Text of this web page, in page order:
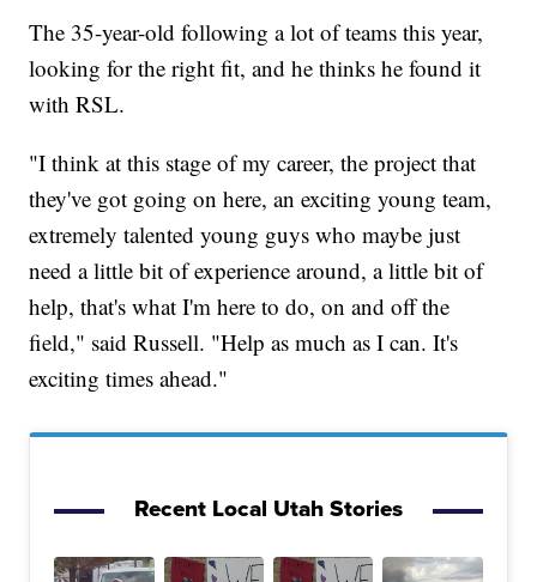
The 35-year-old following a lot of teams this year,
looking for the right fit, and he thinks he found it
with RSL.
"I think at this stage of my career, the project that
they've got going on here, an exciting young team,
extremely talented young guys who maybe just
need a little bit of experience around, a little bit of
help, that's what I'm here to do, on and off the
field," said Russell. "Help as much as I can. It's
exciting times ahead."
Recent Local Utah Stories